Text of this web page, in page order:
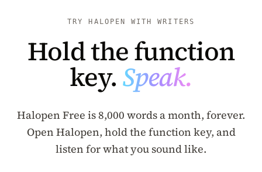
TRY HALOPEN WITH WRITERS
Hold the function
key.Speak.
Halopen Free is 8,000 words a month, forever.
Open Halopen, hold the function key, and
listen for what you sound like.